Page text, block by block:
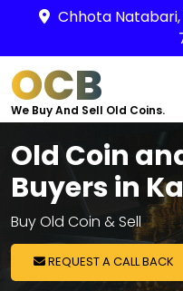
Chhota
OCB
We Buy And Sell Old Coins.
Old Coin
Buyers in
Buy Old Coin & Sell
REQUEST A CALL BACK